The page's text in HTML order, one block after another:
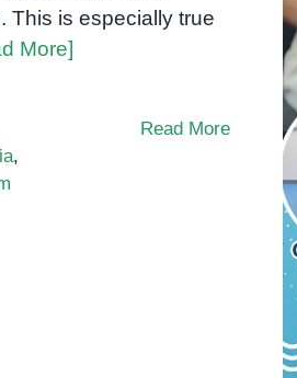
This is especially true
More]
,
Read More